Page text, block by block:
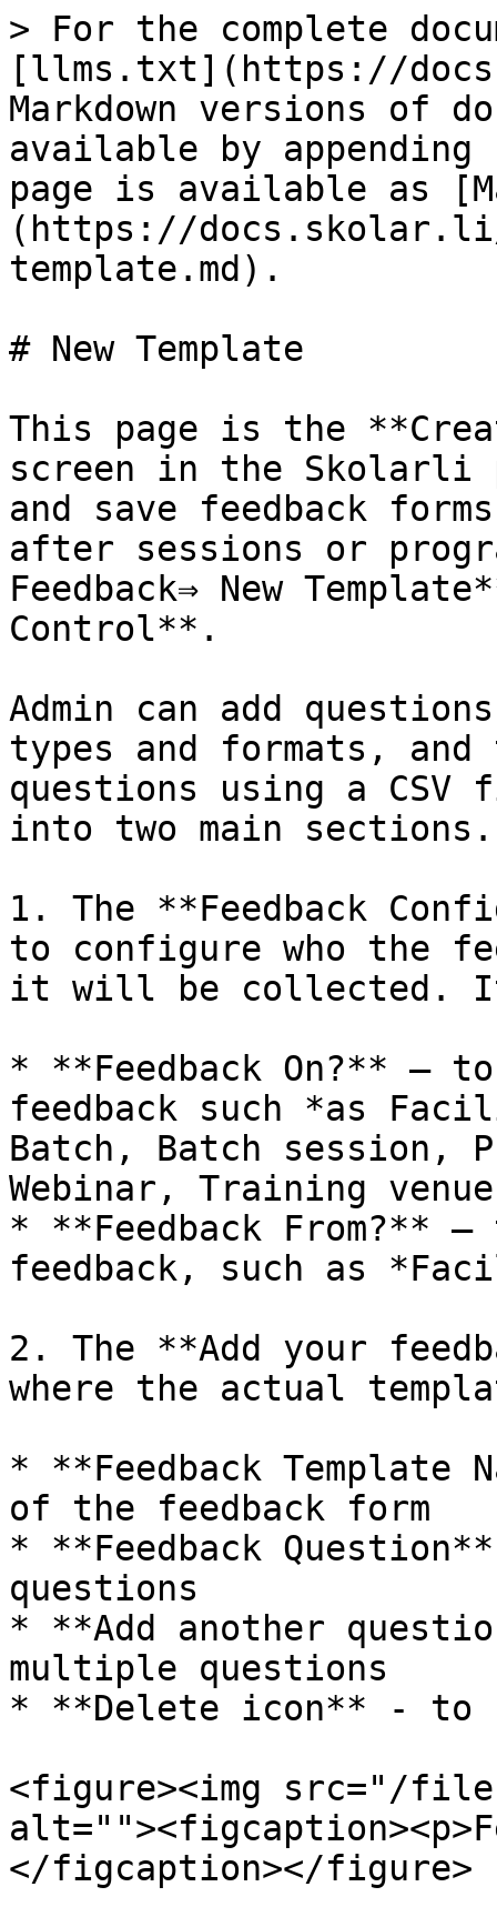
> For the complete
[llms.txt](https://
Markdown versions of
available by
page is available as
(https://docs.skolar.li/
template.md).
# New Template
This page is the
screen in the Skolarli
and save feedback
after sessions or
Feedback⇒ New
Control**.
Admin can add
types and formats,
questions using a
into two main sections.
1. The **Feedback
to configure who the
it will be collected.
* **Feedback On?** –
feedback such *as
Batch, Batch session,
Webinar, Training
* **Feedback From?**
feedback, such as
2. The **Add your
where the actual
* **Feedback Template
of the feedback form
* **Feedback
questions
* **Add another
multiple questions
* **Delete icon** - to
<figure><img src="/
</figcaption></figure>